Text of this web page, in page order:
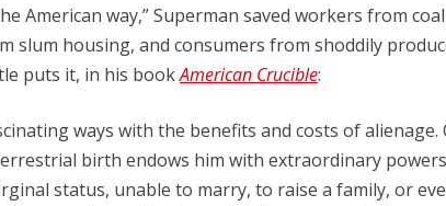
American way,” Superman saved workers from
slum housing, and consumers from shoddily
puts it, in his bookAmerican Crucible:
ways with the benefits and costs of alienage.
birth endows him with extraordinary
status, unable to marry, to raise a family, or